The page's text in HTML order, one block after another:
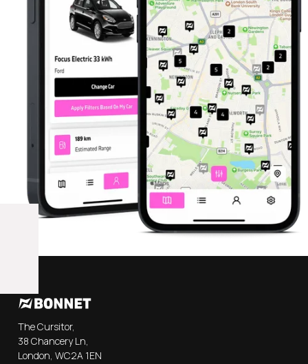
The Cursitor,
38 Chancery Ln,
London, WC2A 1EN